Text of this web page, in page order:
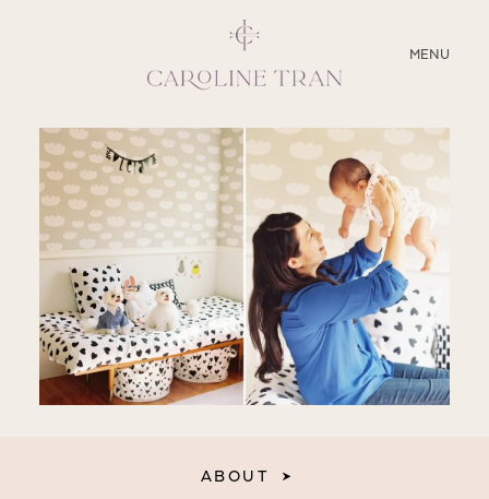
MENU
CLOSE
ABOUT
SERVICES
BLOG
EDUCATION
MY PRESETS
ABOUT